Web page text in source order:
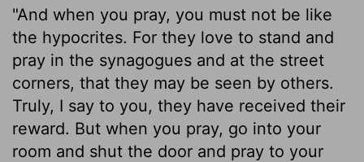
"And when you pray, you must not be like
the hypocrites. For they love to stand and
pray in the synagogues and at the street
corners, that they may be seen by others.
Truly, I say to you, they have received their
reward. But when you pray, go into your
room and shut the door and pray to your